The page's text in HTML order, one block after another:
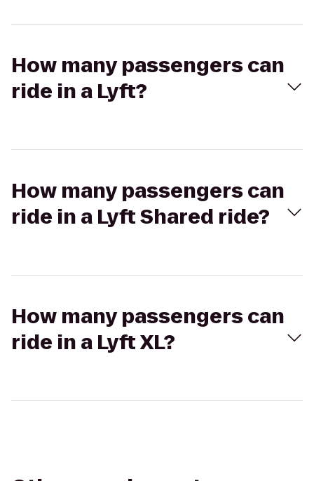
How many passengers can
ride in a Lyft?
How many passengers can
ride in a Lyft Shared ride?
How many passengers can
ride in a Lyft XL?